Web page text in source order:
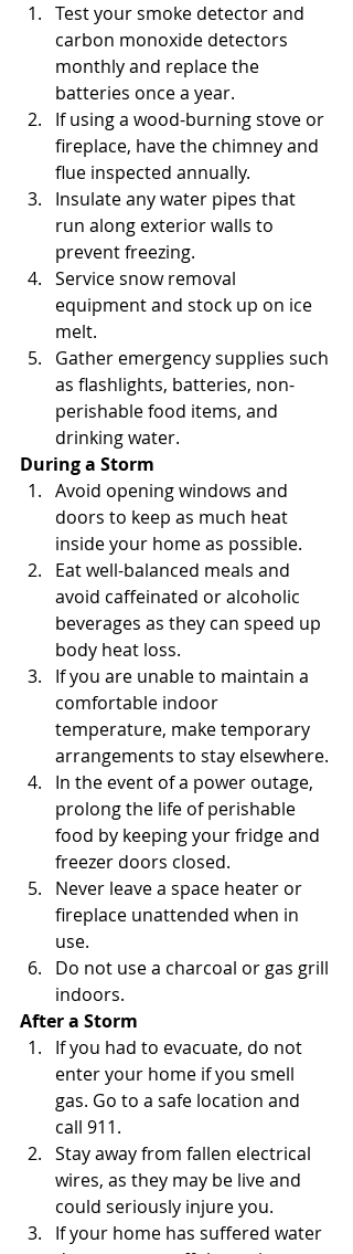
Test your smoke detector and
carbon monoxide detectors
monthly and replace the
batteries once a year.
If using a wood-burning stove or
fireplace, have the chimney and
flue inspected annually.
Insulate any water pipes that
run along exterior walls to
prevent freezing.
Service snow removal
equipment and stock up on ice
melt.
Gather emergency supplies such
as flashlights, batteries, non-
perishable food items, and
drinking water.
During a Storm
Avoid opening windows and
doors to keep as much heat
inside your home as possible.
Eat well-balanced meals and
avoid caffeinated or alcoholic
beverages as they can speed up
body heat loss.
If you are unable to maintain a
comfortable indoor
temperature, make temporary
arrangements to stay elsewhere.
In the event of a power outage,
prolong the life of perishable
food by keeping your fridge and
freezer doors closed.
Never leave a space heater or
fireplace unattended when in
use.
Do not use a charcoal or gas grill
indoors.
After a Storm
If you had to evacuate, do not
enter your home if you smell
gas. Go to a safe location and
call 911.
Stay away from fallen electrical
wires, as they may be live and
could seriously injure you.
If your home has suffered water